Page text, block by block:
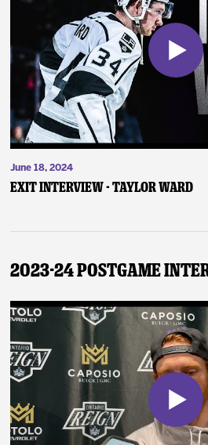
June 18, 2024
Exit Interview - Taylor Ward
2023-24 Postgame